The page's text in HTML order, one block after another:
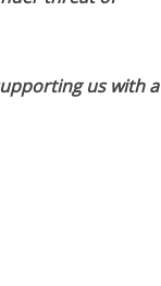
us with a